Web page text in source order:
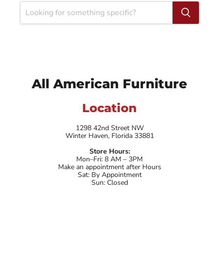
All American Furniture
Location
1298 42nd Street NW
Winter Haven, Florida 33881
Store Hours:
Mon–Fri: 8 AM – 3PM
Make an appointment after Hours
Sat: By Appointment
Sun: Closed